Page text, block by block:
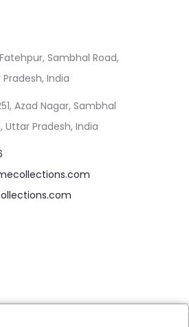
Sambhal Road,
India
Azad Nagar, Sambhal
Uttar Pradesh, India